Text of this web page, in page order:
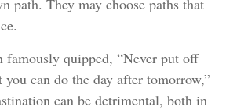
path. They may choose paths that
quipped, “Never put off
can do the day after tomorrow,”
can be detrimental, both in